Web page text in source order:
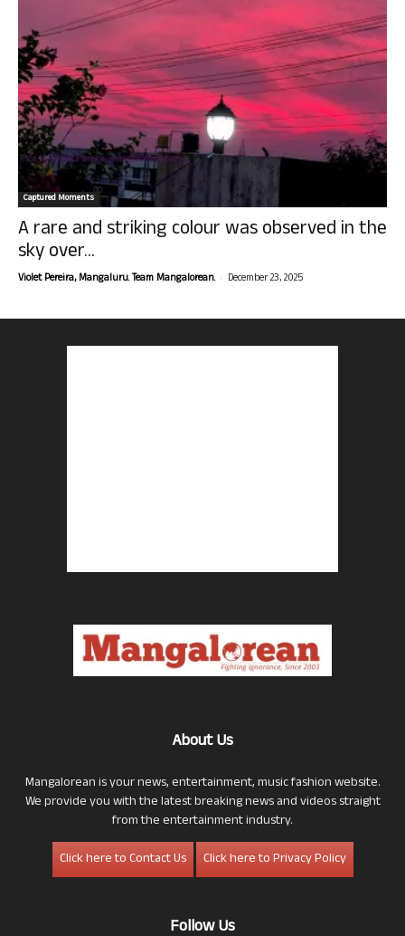
Captured Moments
A rare and striking colour was observed in the
sky over...
Violet Pereira, Mangaluru. Team Mangalorean. - December 23, 2025
About Us
Mangalorean is your news, entertainment, music fashion website.
We provide you with the latest breaking news and videos straight
from the entertainment industry.
Click here to Contact Us
Click here to Privacy Policy
Follow Us